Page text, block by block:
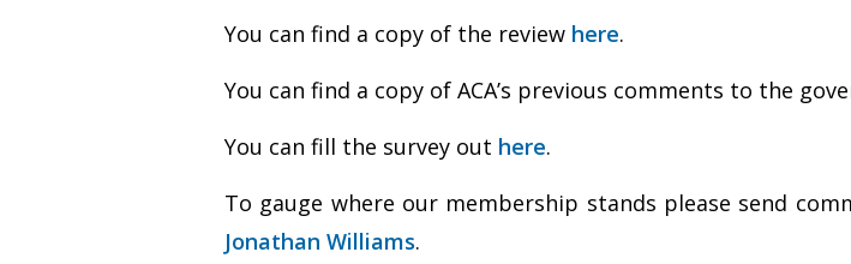
You can find a copy of the review here.
You can find a copy of ACA’s previous comments to the
You can fill the survey out here.
To gauge where our membership stands please send
Jonathan Williams.